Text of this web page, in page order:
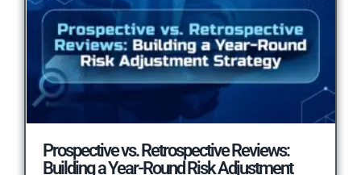
Prospective vs. Retrospective Reviews:
Building a Year-Round Risk Adjustment